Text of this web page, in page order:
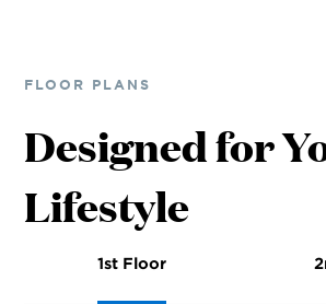
FLOOR PLANS
Designed for
Lifestyle
1st Floor